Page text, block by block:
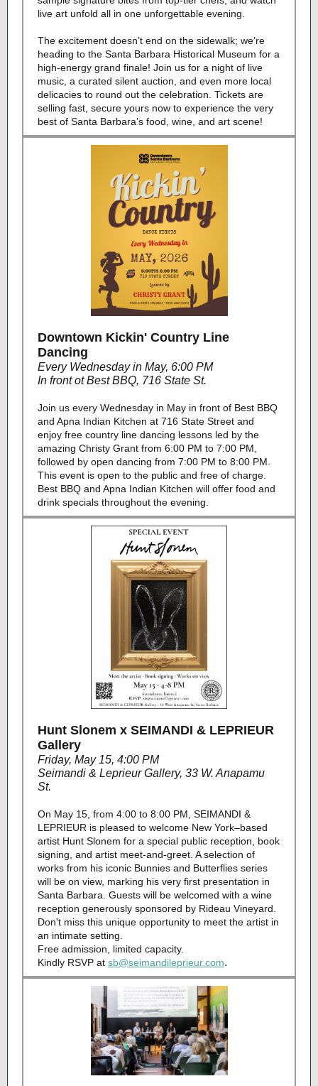
live art unfold all in one unforgettable evening.
The excitement doesn’t end on the sidewalk; we’re
heading to the Santa Barbara Historical Museum for a
high-energy grand finale! Join us for a night of live
music, a curated silent auction, and even more local
delicacies to round out the celebration. Tickets are
selling fast, secure yours now to experience the very
best of Santa Barbara’s food, wine, and art scene!
Downtown Kickin' Country Line
Dancing
Every Wednesday in May, 6:00 PM
In front ot Best BBQ, 716 State St.
Join us every Wednesday in May in front of Best BBQ
and Apna Indian Kitchen at 716 State Street and
enjoy free country line dancing lessons led by the
amazing Christy Grant from 6:00 PM to 7:00 PM,
followed by open dancing from 7:00 PM to 8:00 PM.
This event is open to the public and free of charge.
Best BBQ and Apna Indian Kitchen will offer food and
drink specials throughout the evening.
Hunt Slonem x SEIMANDI & LEPRIEUR
Gallery
Friday, May 15, 4:00 PM
Seimandi & Leprieur Gallery, 33 W. Anapamu
St.
On May 15, from 4:00 to 8:00 PM, SEIMANDI &
LEPRIEUR is pleased to welcome New York–based
artist Hunt Slonem for a special public reception, book
signing, and artist meet-and-greet. A selection of
works from his iconic Bunnies and Butterflies series
will be on view, marking his very first presentation in
Santa Barbara. Guests will be welcomed with a wine
reception generously sponsored by Rideau Vineyard.
Don't miss this unique opportunity to meet the artist in
an intimate setting.
Free admission, limited capacity.
Kindly RSVP at sb@seimandileprieur.com.